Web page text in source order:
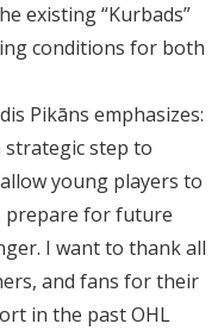
existing “Kurbads”
conditions for both
Pikāns emphasizes:
strategic step to
young players to
prepare for future
I want to thank all
and fans for their
in the past OHL